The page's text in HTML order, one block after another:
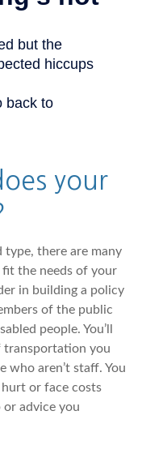
your
type, there are many
the needs of your
in building a policy
of the public
people. You’ll
transportation you
who aren’t staff. You
or face costs
or advice you